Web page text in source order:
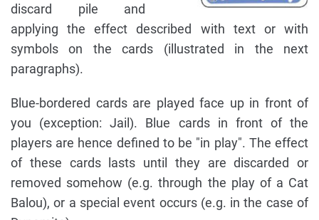
discard pile and
applying the effect described with text or with
symbols on the cards (illustrated in the next
paragraphs).
Blue-bordered cards are played face up in front of
you (exception: Jail). Blue cards in front of the
players are hence defined to be "in play". The effect
of these cards lasts until they are discarded or
removed somehow (e.g. through the play of a Cat
Balou), or a special event occurs (e.g. in the case of